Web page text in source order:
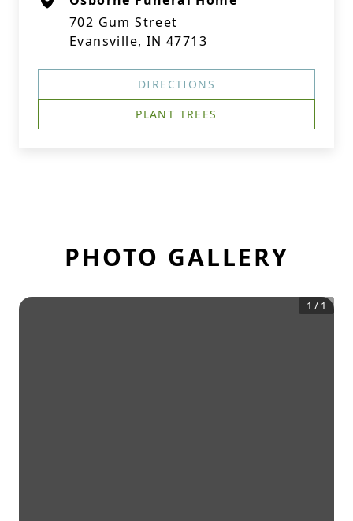
702 Gum Street
Evansville, IN 47713
DIRECTIONS
PLANT TREES
PHOTO GALLERY
1 / 1